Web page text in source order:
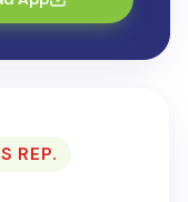
REP.